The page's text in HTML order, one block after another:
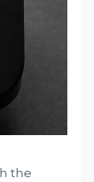
the